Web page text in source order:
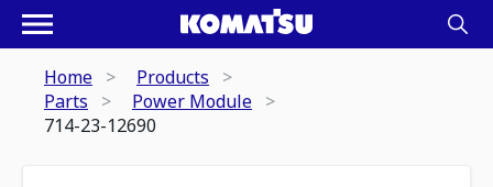
Home
Products
Parts
Power Module
714-23-12690